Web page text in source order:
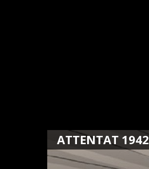
ATTENTAT 1942